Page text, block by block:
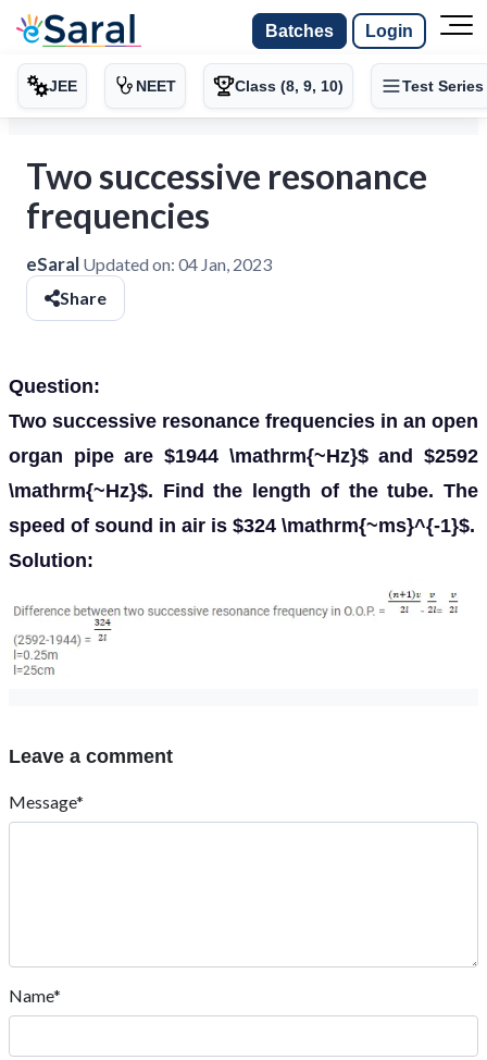
Batches Login
JEE NEET Class (8, 9, 10) Test Series
Two successive resonance
frequencies
eSaral Updated on: 04 Jan, 2023
Share
Question:
Two successive resonance frequencies in an open
organ pipe are $1944 \mathrm{~Hz}$ and $2592
\mathrm{~Hz}$. Find the length of the tube. The
speed of sound in air is $324 \mathrm{~ms}^{-1}$.
Solution:
Leave a comment
Message*
Name*